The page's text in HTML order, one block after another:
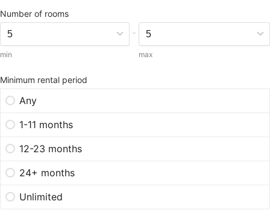
Number of rooms
min
-
max
Minimum rental period
Any
1-11 months
12-23 months
24+ months
Unlimited